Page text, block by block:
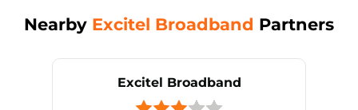
Nearby Excitel Broadband Partners
Excitel Broadband